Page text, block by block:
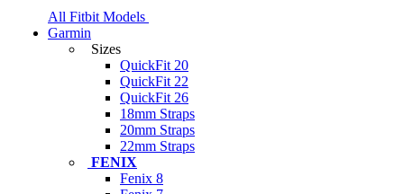
All Fitbit Models
Garmin
Sizes
QuickFit 20
QuickFit 22
QuickFit 26
18mm Straps
20mm Straps
22mm Straps
FENIX
Fenix 8